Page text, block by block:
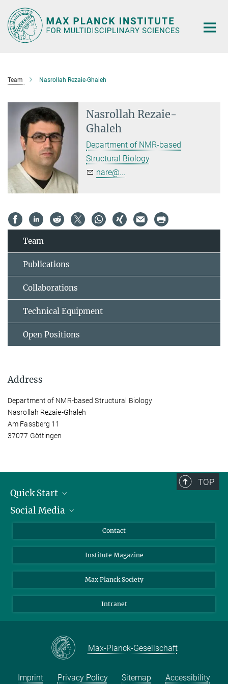
Main-
Content
Team Nasrollah Rezaie-Ghaleh
Nasrollah Rezaie-
Ghaleh
Department of NMR-based
Structural Biology
nare@...
Team
Publications
Collaborations
Technical Equipment
Open Positions
Address
Department of NMR-based Structural Biology
Nasrollah Rezaie-Ghaleh
Am Fassberg 11
37077 Göttingen
TOP
Quick Start
Alumni
Students
Sponsors
Social Media
Facebook
YouTube
Contact
Institute Magazine
Max Planck Society
Intranet
Max-Planck-Gesellschaft
Imprint Privacy Policy Sitemap Accessibility